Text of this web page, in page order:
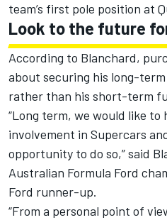
team’s first pole position at
Look to the future
According to Blanchard,
about securing his long-
rather than his short-term
“Long term, we would like to
involvement in Supercars
opportunity to do so,” said
Australian Formula Ford
Ford runner-up.
“From a personal point of